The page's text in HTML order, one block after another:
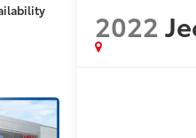
2022